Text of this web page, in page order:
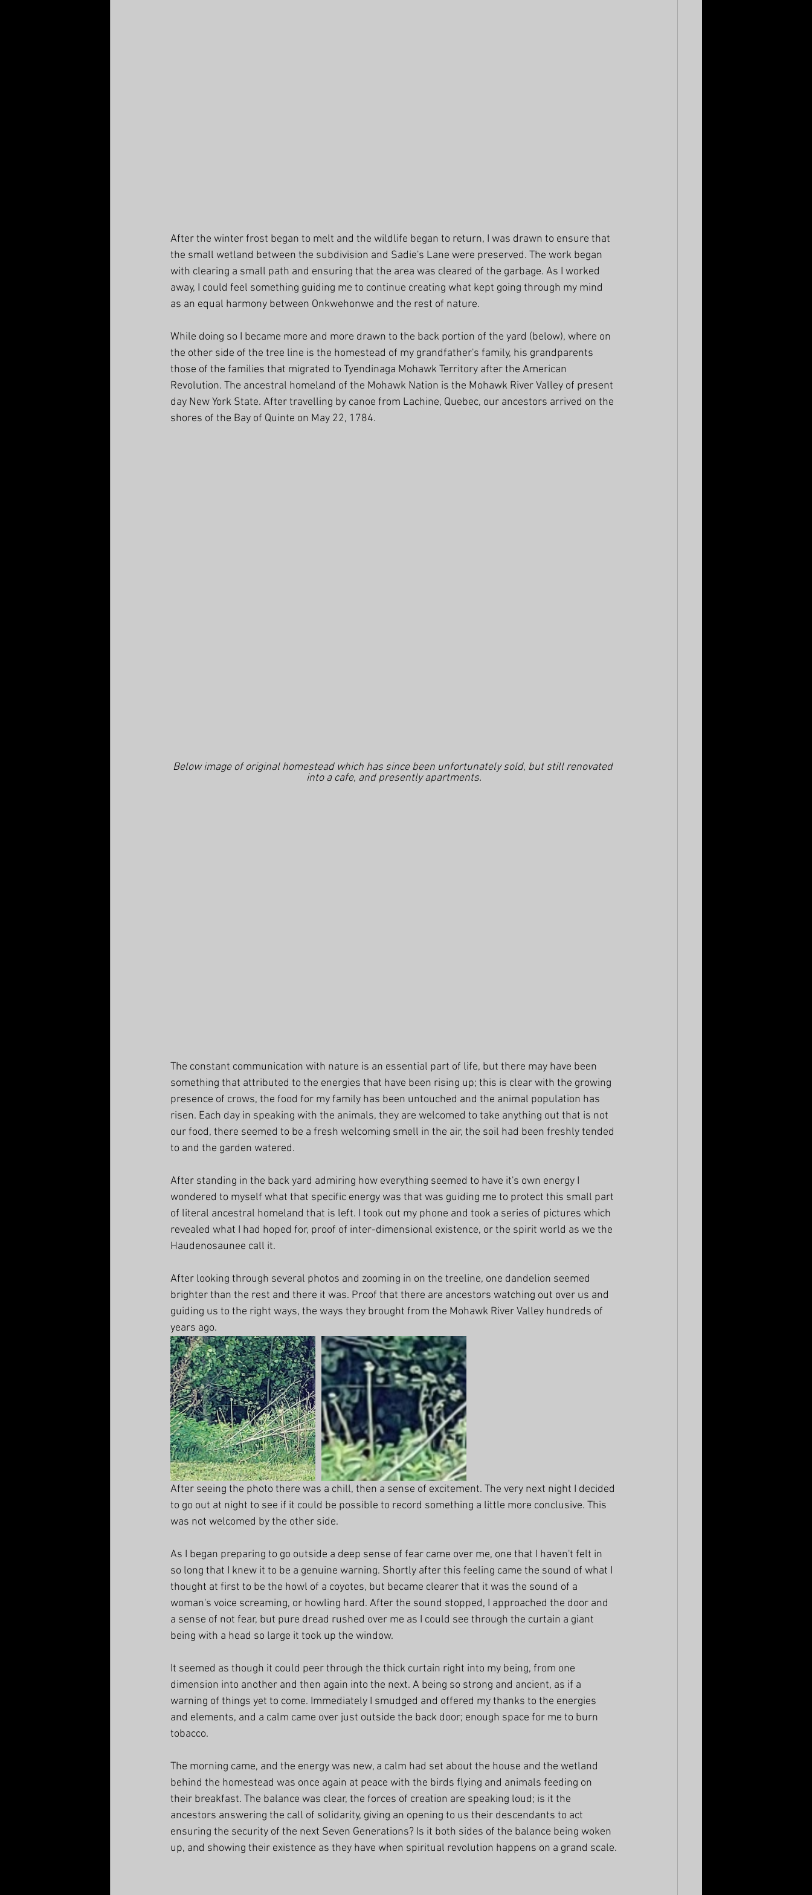
After the winter frost began to melt and the wildlife began to return, I was drawn to ensure that
the small wetland between the subdivision and Sadie's Lane were preserved. The work began
with clearing a small path and ensuring that the area was cleared of the garbage. As I worked
away, I could feel something guiding me to continue creating what kept going through my mind
as an equal harmony between Onkwehonwe and the rest of nature.
While doing so I became more and more drawn to the back portion of the yard (below), where on
the other side of the tree line is the homestead of my grandfather's family, his grandparents
those of the families that migrated to Tyendinaga Mohawk Territory after the American
Revolution. The ancestral homeland of the Mohawk Nation is the Mohawk River Valley of present
day New York State. After travelling by canoe from Lachine, Quebec, our ancestors arrived on the
shores of the Bay of Quinte on May 22, 1784.
Below image of original homestead which has since been unfortunately sold, but still renovated
into a cafe, and presently apartments.
The constant communication with nature is an essential part of life, but there may have been
something that attributed to the energies that have been rising up; this is clear with the growing
presence of crows, the food for my family has been untouched and the animal population has
risen. Each day in speaking with the animals, they are welcomed to take anything out that is not
our food, there seemed to be a fresh welcoming smell in the air, the soil had been freshly tended
to and the garden watered.
After standing in the back yard admiring how everything seemed to have it's own energy I
wondered to myself what that specific energy was that was guiding me to protect this small part
of literal ancestral homeland that is left. I took out my phone and took a series of pictures which
revealed what I had hoped for, proof of inter-dimensional existence, or the spirit world as we the
Haudenosaunee call it.
After looking through several photos and zooming in on the treeline, one dandelion seemed
brighter than the rest and there it was. Proof that there are ancestors watching out over us and
guiding us to the right ways, the ways they brought from the Mohawk River Valley hundreds of
years ago.
After seeing the photo there was a chill, then a sense of excitement. The very next night I decided
to go out at night to see if it could be possible to record something a little more conclusive. This
was not welcomed by the other side.
As I began preparing to go outside a deep sense of fear came over me, one that I haven't felt in
so long that I knew it to be a genuine warning. Shortly after this feeling came the sound of what I
thought at first to be the howl of a coyotes, but became clearer that it was the sound of a
woman's voice screaming, or howling hard. After the sound stopped, I approached the door and
a sense of not fear, but pure dread rushed over me as I could see through the curtain a giant
being with a head so large it took up the window.
It seemed as though it could peer through the thick curtain right into my being, from one
dimension into another and then again into the next. A being so strong and ancient, as if a
warning of things yet to come. Immediately I smudged and offered my thanks to the energies
and elements, and a calm came over just outside the back door; enough space for me to burn
tobacco.
The morning came, and the energy was new, a calm had set about the house and the wetland
behind the homestead was once again at peace with the birds flying and animals feeding on
their breakfast. The balance was clear, the forces of creation are speaking loud; is it the
ancestors answering the call of solidarity, giving an opening to us their descendants to act
ensuring the security of the next Seven Generations? Is it both sides of the balance being woken
up, and showing their existence as they have when spiritual revolution happens on a grand scale.